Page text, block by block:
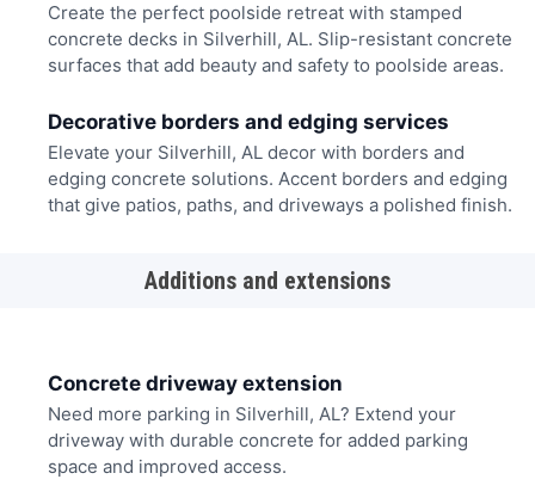
Create the perfect poolside retreat with stamped
concrete decks in Silverhill, AL. Slip-resistant concrete
surfaces that add beauty and safety to poolside areas.
Decorative borders and edging services
Elevate your Silverhill, AL decor with borders and
edging concrete solutions. Accent borders and edging
that give patios, paths, and driveways a polished finish.
Additions and extensions
Concrete driveway extension
Need more parking in Silverhill, AL? Extend your
driveway with durable concrete for added parking
space and improved access.